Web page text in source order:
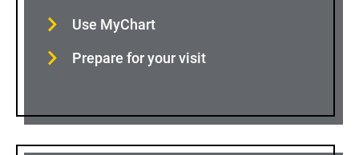
Use MyChart
Prepare for your visit